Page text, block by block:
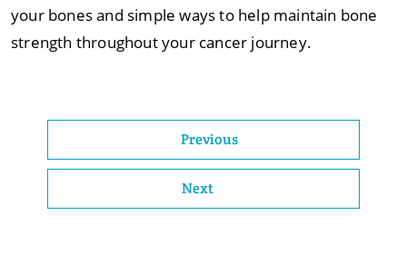
your bones and simple ways to help maintain bone
strength throughout your cancer journey.
Previous
Next